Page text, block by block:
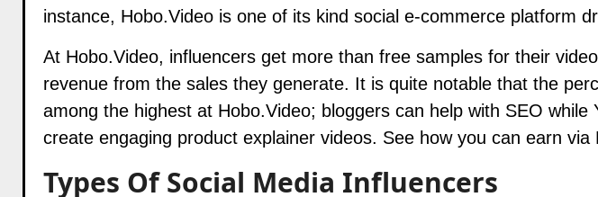
instance, Hobo.Videois one of its kind social e-commerce platform
At Hobo.Video, influencers get more than free samples for their
revenue from the sales they generate. It is quite notable that the
among the highest at Hobo.Video; bloggers can help with SEO while
create engaging product explainer videos. See how you can earn via
Types Of Social Media Influencers